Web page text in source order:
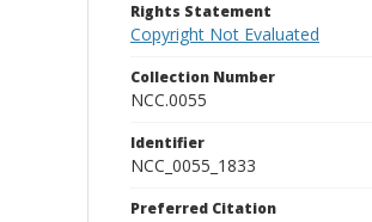
Rights Statement
Copyright Not Evaluated
Collection Number
NCC.0055
Identifier
NCC_0055_1833
Preferred Citation